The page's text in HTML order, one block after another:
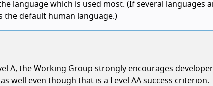
language which is used most. (If several languages
the default human language.)
A, the Working Group strongly encourages
well even though that is a Level AA success criterion.